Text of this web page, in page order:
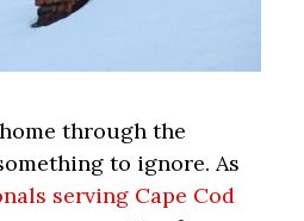
through the
to ignore. As
serving Cape Cod